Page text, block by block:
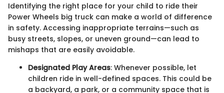
Identifying the right place for your child to ride their
Power Wheels big truck can make a world of difference
in safety. Accessing inappropriate terrains—such as
busy streets, slopes, or uneven ground—can lead to
mishaps that are easily avoidable.
Designated Play Areas: Whenever possible, let
children ride in well-defined spaces. This could be
a backyard, a park, or a community space that is